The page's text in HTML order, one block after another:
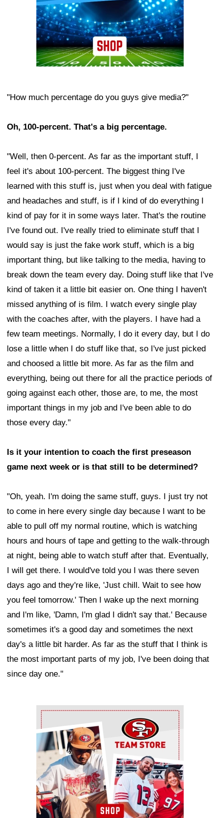
"How much percentage do you guys give media?"
Oh, 100-percent. That's a big percentage.
"Well, then 0-percent. As far as the important stuff, I
feel it's about 100-percent. The biggest thing I've
learned with this stuff is, just when you deal with fatigue
and headaches and stuff, is if I kind of do everything I
kind of pay for it in some ways later. That's the routine
I've found out. I've really tried to eliminate stuff that I
would say is just the fake work stuff, which is a big
important thing, but like talking to the media, having to
break down the team every day. Doing stuff like that I've
kind of taken it a little bit easier on. One thing I haven't
missed anything of is film. I watch every single play
with the coaches after, with the players. I have had a
few team meetings. Normally, I do it every day, but I do
lose a little when I do stuff like that, so I've just picked
and choosed a little bit more. As far as the film and
everything, being out there for all the practice periods of
going against each other, those are, to me, the most
important things in my job and I've been able to do
those every day."
Is it your intention to coach the first preseason
game next week or is that still to be determined?
"Oh, yeah. I'm doing the same stuff, guys. I just try not
to come in here every single day because I want to be
able to pull off my normal routine, which is watching
hours and hours of tape and getting to the walk-through
at night, being able to watch stuff after that. Eventually,
I will get there. I would've told you I was there seven
days ago and they're like, 'Just chill. Wait to see how
you feel tomorrow.' Then I wake up the next morning
and I'm like, 'Damn, I'm glad I didn't say that.' Because
sometimes it's a good day and sometimes the next
day's a little bit harder. As far as the stuff that I think is
the most important parts of my job, I've been doing that
since day one."
Ad Block